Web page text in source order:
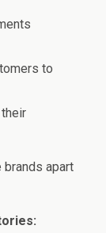
to
apart